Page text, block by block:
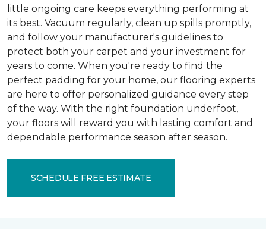
little ongoing care keeps everything performing at
its best. Vacuum regularly, clean up spills promptly,
and follow your manufacturer's guidelines to
protect both your carpet and your investment for
years to come. When you're ready to find the
perfect padding for your home, our flooring experts
are here to offer personalized guidance every step
of the way. With the right foundation underfoot,
your floors will reward you with lasting comfort and
dependable performance season after season.
SCHEDULE FREE ESTIMATE